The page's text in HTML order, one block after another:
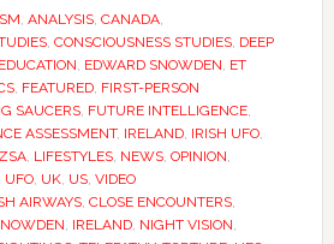
, ANALYSIS, CANADA,
, CONSCIOUSNESS STUDIES, DEEP
EDUCATION, EDWARD SNOWDEN, ET
, FEATURED, FIRST-PERSON
SAUCERS, FUTURE INTELLIGENCE,
ASSESSMENT, IRELAND, IRISH UFO,
, LIFESTYLES, NEWS, OPINION,
UFO, UK, US, VIDEO
AIRWAYS, CLOSE ENCOUNTERS,
, IRELAND, NIGHT VISION,